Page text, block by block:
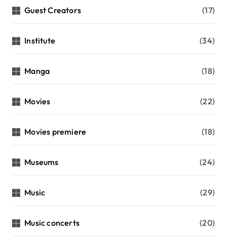
Guest Creators (17)
Institute (34)
Manga (18)
Movies (22)
Movies premiere (18)
Museums (24)
Music (29)
Music concerts (20)